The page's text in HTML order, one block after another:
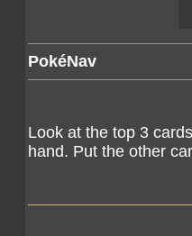
PokéNav
Look at the top 3
hand. Put the other